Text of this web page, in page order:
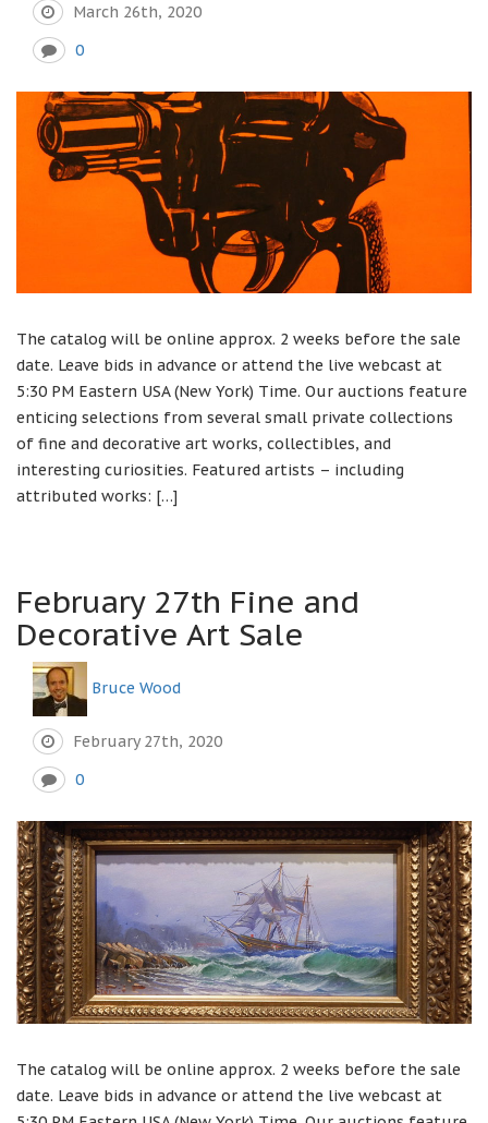
March 26th, 2020
0
The catalog will be online approx. 2 weeks before the sale
date. Leave bids in advance or attend the live webcast at
5:30 PM Eastern USA (New York) Time. Our auctions feature
enticing selections from several small private collections
of fine and decorative art works, collectibles, and
interesting curiosities. Featured artists – including
attributed works: […]
February 27th Fine and
Decorative Art Sale
Bruce Wood
February 27th, 2020
0
The catalog will be online approx. 2 weeks before the sale
date. Leave bids in advance or attend the live webcast at